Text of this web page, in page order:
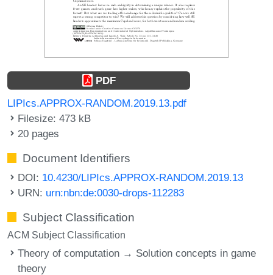
PDF
LIPIcs.APPROX-RANDOM.2019.13.pdf
Filesize: 473 kB
20 pages
Document Identifiers
DOI: 10.4230/LIPIcs.APPROX-RANDOM.2019.13
URN: urn:nbn:de:0030-drops-112283
Subject Classification
ACM Subject Classification
Theory of computation → Solution concepts in game
theory